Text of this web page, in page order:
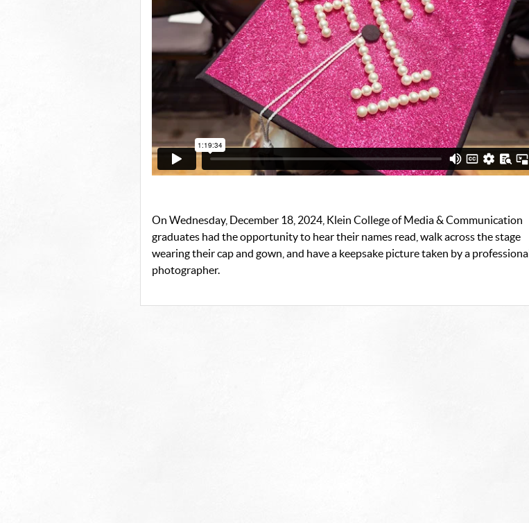
On Wednesday, December 18, 2024, Klein College of Media & Communication
graduates had the opportunity to hear their names read, walk across the stage
wearing their cap and gown, and have a keepsake picture taken by a professional
photographer.